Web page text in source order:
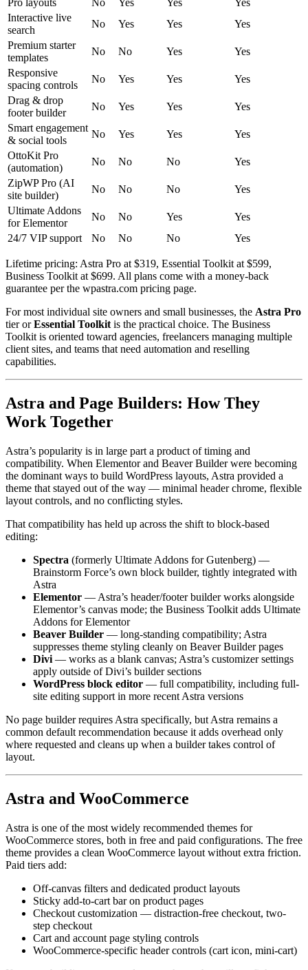
Pro layouts No Yes Yes
Yes
Interactive live
search
No Yes Yes
Yes
Premium starter
templates
No No Yes
Yes
Responsive
spacing controls
No Yes Yes
Yes
Drag & drop
footer builder
No Yes Yes
Yes
Smart engagement
& social tools
No Yes Yes
Yes
OttoKit Pro
(automation)
No No No
Yes
ZipWP Pro (AI
site builder)
No No No
Yes
Ultimate Addons
for Elementor
No No Yes
Yes
24/7 VIP support
No No No Yes
Lifetime pricing: Astra Pro at $319, Essential Toolkit at $599,
Business Toolkit at $699. All plans come with a money-back
guarantee per the wpastra.com pricing page.
For most individual site owners and small businesses, the Astra Pro
tier orEssential Toolkitis the practical choice. The Business
Toolkit is oriented toward agencies, freelancers managing multiple
client sites, and teams that need automation and reselling
capabilities.
Astra and Page Builders: How They
Work Together
Astra’s popularity is in large part a product of timing and
compatibility. When Elementor and Beaver Builder were becoming
the dominant ways to build WordPress layouts, Astra provided a
theme that stayed out of the way — minimal header chrome, flexible
layout controls, and no conflicting styles.
That compatibility has held up across the shift to block-based
editing:
Spectra (formerly Ultimate Addons for Gutenberg) —
Brainstorm Force’s own block builder, tightly integrated with
Astra
Elementor — Astra’s header/footer builder works alongside
Elementor’s canvas mode; the Business Toolkit adds Ultimate
Addons for Elementor
Beaver Builder — long-standing compatibility; Astra
suppresses theme styling cleanly on Beaver Builder pages
Divi — works as a blank canvas; Astra’s customizer settings
apply outside of Divi’s builder sections
WordPress block editor — full compatibility, including full-
site editing support in more recent Astra versions
No page builder requires Astra specifically, but Astra remains a
common default recommendation because it adds overhead only
where requested and cleans up when a builder takes control of
layout.
Astra and WooCommerce
Astra is one of the most widely recommended themes for
WooCommerce stores, both in free and paid configurations. The free
theme provides a clean WooCommerce layout without extra friction.
Paid tiers add:
Off-canvas filters and dedicated product layouts
Sticky add-to-cart bar on product pages
Checkout customization — distraction-free checkout, two-
step checkout
Cart and account page styling controls
WooCommerce-specific header controls (cart icon, mini-cart)